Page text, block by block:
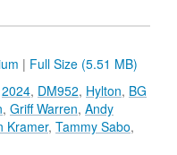
| Full Size (5.51 MB)
2024, DM952, Hylton, BG
, Griff Warren, Andy
Kramer, Tammy Sabo,